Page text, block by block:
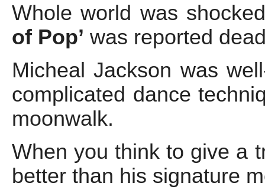
Whole world was
of Pop’ was reported
Micheal Jackson was
complicated dance
moonwalk.
When you think to give a
better than his signature